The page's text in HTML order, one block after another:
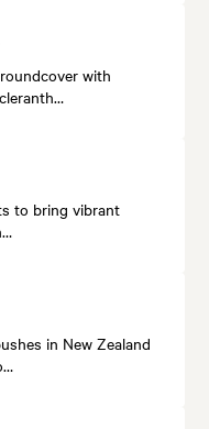
with
to bring vibrant
in New Zealand